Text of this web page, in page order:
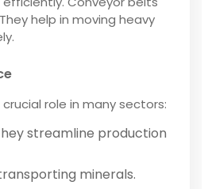
help in moving heavy
role in many sectors:
streamline production
minerals.